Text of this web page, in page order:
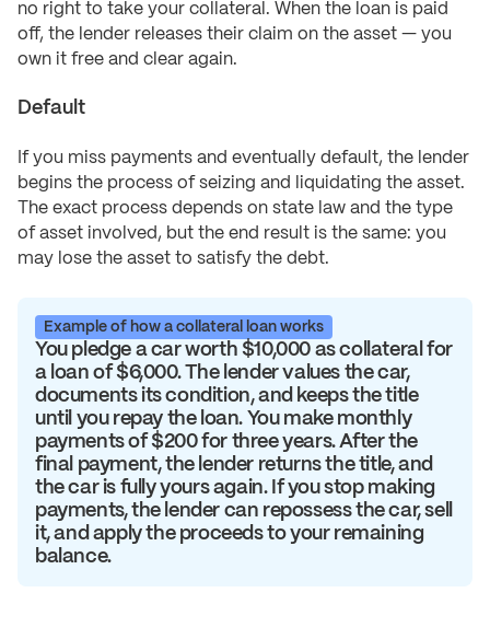
no right to take your collateral. When the loan is paid
off, the lender releases their claim on the asset — you
own it free and clear again.
Default
If you miss payments and eventually default, the lender
begins the process of seizing and liquidating the asset.
The exact process depends on state law and the type
of asset involved, but the end result is the same: you
may lose the asset to satisfy the debt.
Example of how a collateral loan works
You pledge a car worth $10,000 as collateral for
a loan of $6,000. The lender values the car,
documents its condition, and keeps the title
until you repay the loan. You make monthly
payments of $200 for three years. After the
final payment, the lender returns the title, and
the car is fully yours again. If you stop making
payments, the lender can repossess the car, sell
it, and apply the proceeds to your remaining
balance.